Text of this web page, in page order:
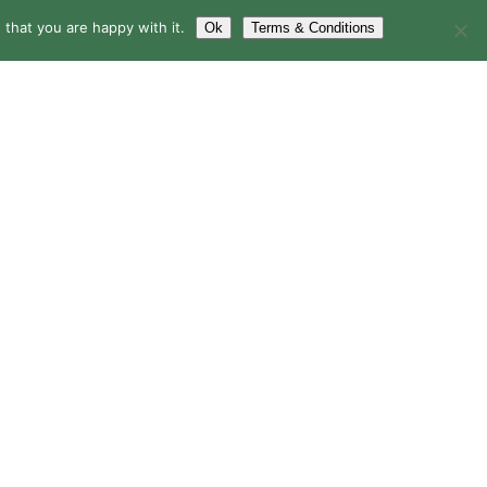
you are happy with it. Ok Terms & Conditions